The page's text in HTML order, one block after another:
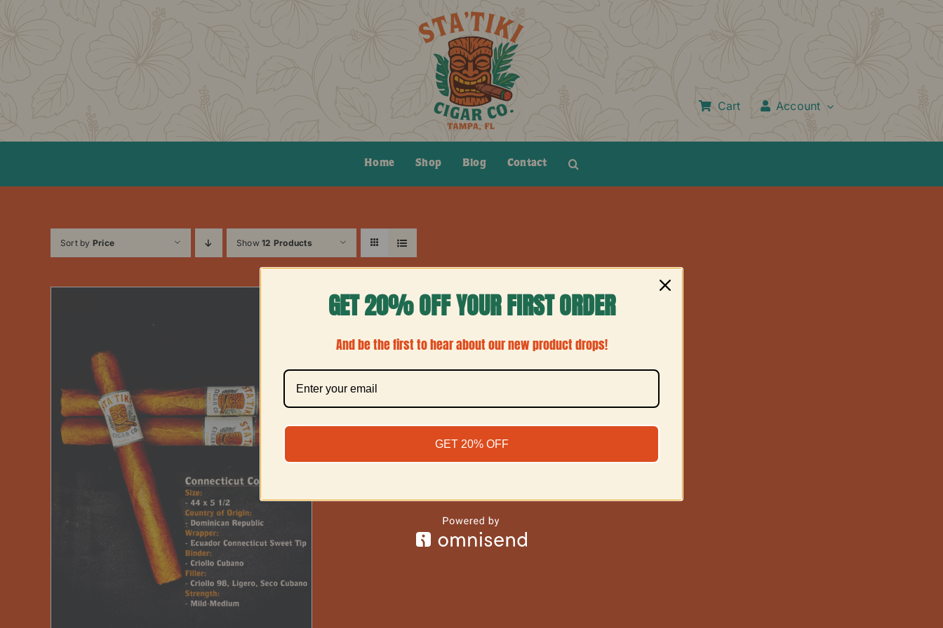
content
Cart Account
Home Shop Blog Contact
Sort by Price Show12 Products
GET 20% OFF YOUR FIRST ORDER
And be the first to hear about our new product drops!
GET 20% OFF